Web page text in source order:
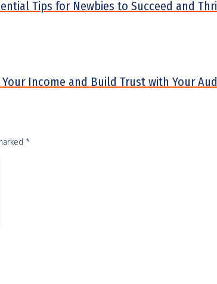
Tips for Newbies to Succeed and
Income and Build Trust with Your
*